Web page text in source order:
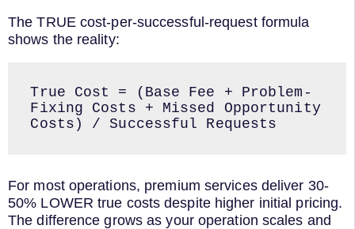
The TRUE cost-per-successful-request formula
shows the reality:
True Cost = (Base Fee + Problem-
Fixing Costs + Missed Opportunity
For most operations, premium services deliver 30-
50% LOWER true costs despite higher initial pricing.
The difference grows as your operation scales and